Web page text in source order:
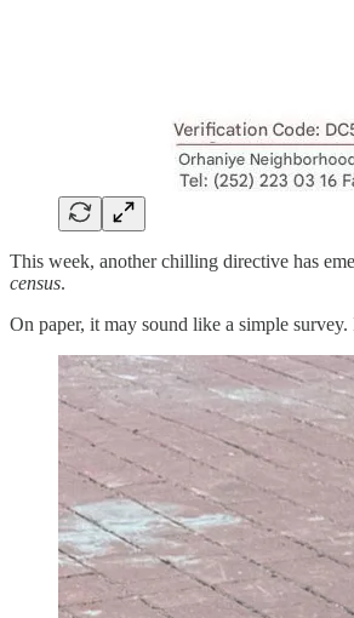
This week, another chilling directive has
census.
On paper, it may sound like a simple